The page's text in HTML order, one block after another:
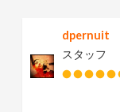
dpernuit
スタッフ